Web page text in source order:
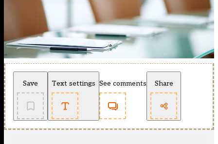
Save Text settings See comments Share